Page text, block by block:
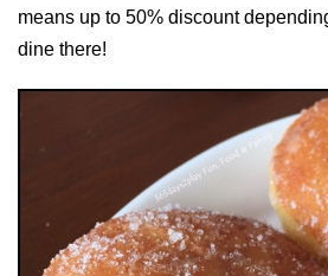
means up to 50% discount
dine there!